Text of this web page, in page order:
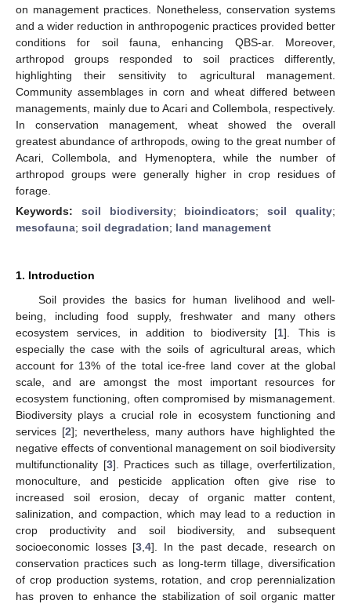
on management practices. Nonetheless, conservation systems
and a wider reduction in anthropogenic practices provided better
conditions for soil fauna, enhancing QBS-ar. Moreover,
arthropod groups responded to soil practices differently,
highlighting their sensitivity to agricultural management.
Community assemblages in corn and wheat differed between
managements, mainly due to Acari and Collembola, respectively.
In conservation management, wheat showed the overall
greatest abundance of arthropods, owing to the great number of
Acari, Collembola, and Hymenoptera, while the number of
arthropod groups were generally higher in crop residues of
forage.
Keywords: soil biodiversity; bioindicators;soil quality;
mesofauna; soil degradation; land management
1. Introduction
Soil provides the basics for human livelihood and well-
being, including food supply, freshwater and many others
ecosystem services, in addition to biodiversity [1]. This is
especially the case with the soils of agricultural areas, which
account for 13% of the total ice-free land cover at the global
scale, and are amongst the most important resources for
ecosystem functioning, often compromised by mismanagement.
Biodiversity plays a crucial role in ecosystem functioning and
services [2]; nevertheless, many authors have highlighted the
negative effects of conventional management on soil biodiversity
multifunctionality [3]. Practices such as tillage, overfertilization,
monoculture, and pesticide application often give rise to
increased soil erosion, decay of organic matter content,
salinization, and compaction, which may lead to a reduction in
crop productivity and soil biodiversity, and subsequent
socioeconomic losses [3 4]. In the past decade, research on
conservation practices such as long-term tillage, diversification
of crop production systems, rotation, and crop perennialization
has proven to enhance the stabilization of soil organic matter